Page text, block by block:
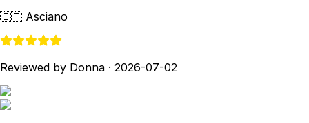
🇮🇹 Asciano
Reviewed by Donna · 2026-07-02